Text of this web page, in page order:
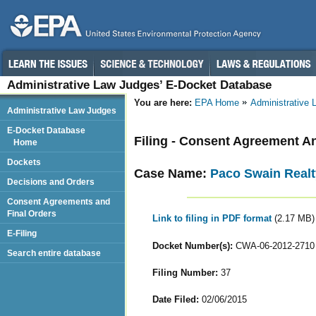
Administrative Law Judges’ E-Docket Database
You are here: EPA Home Administrative
Filing - Consent Agreement
Case Name: Paco Swain
Link to filing in PDF format (2.17 MB)
Docket Number(s): CWA-06-2012-2710
Filing Number: 37
Date Filed: 02/06/2015
Administrative Law Judges
E-Docket Database
Home
Dockets
Decisions and Orders
Consent Agreements and
Final Orders
E-Filing
Search entire database